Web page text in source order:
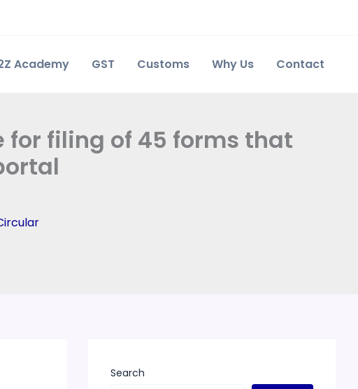
Academy GST Customs Why Us Contact
filing of 45 forms that
Search